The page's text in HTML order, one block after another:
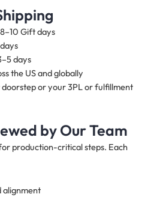
Gift days
days
the US and globally
or your 3PL or fulfillment
by Our Team
production-critical steps. Each
alignment